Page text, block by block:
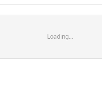
Loading...